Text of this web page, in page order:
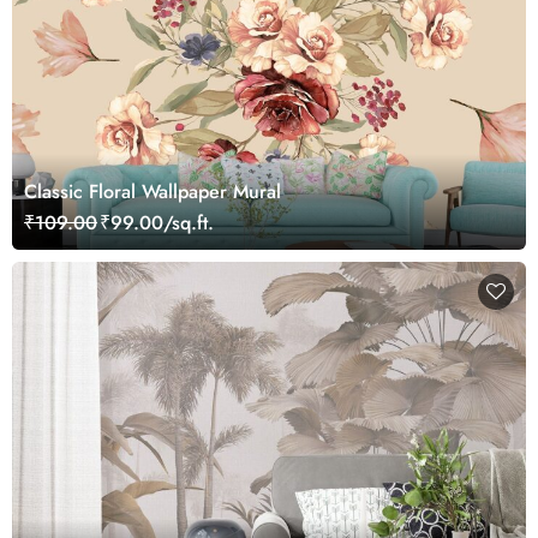
Classic Floral Wallpaper Mural
₹109.00₹99.00/sq.ft.